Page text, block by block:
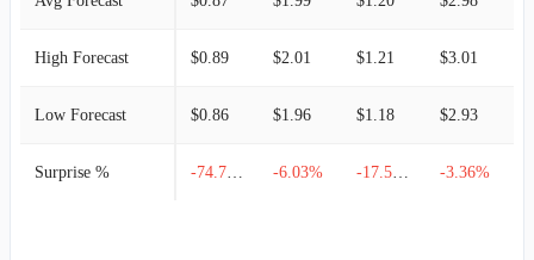
High Forecast $0.89 $2.01 $1.21 $3.01
Low Forecast $0.86 $1.96 $1.18 $2.93
Surprise % -74.71% -6.03% -17.50% -3.36%